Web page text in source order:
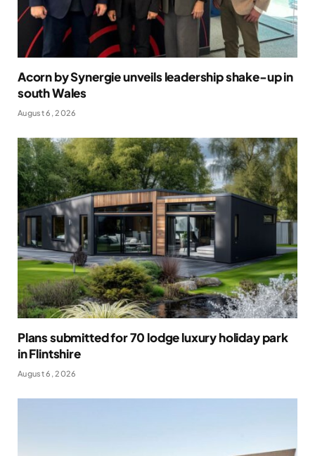
Acorn by Synergie unveils leadership shake-up in
south Wales
August 6, 2026
Plans submitted for 70 lodge luxury holiday park
in Flintshire
August 6, 2026